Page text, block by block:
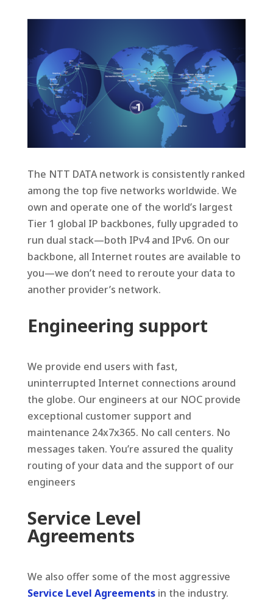
The NTT DATA network is consistently ranked
among the top five networks worldwide. We
own and operate one of the world’s largest
Tier 1 global IP backbones, fully upgraded to
run dual stack—both IPv4 and IPv6. On our
backbone, all Internet routes are available to
you—we don’t need to reroute your data to
another provider’s network.
Engineering support
We provide end users with fast,
uninterrupted Internet connections around
the globe. Our engineers at our NOC provide
exceptional customer support and
maintenance 24x7x365. No call centers. No
messages taken. You’re assured the quality
routing of your data and the support of our
engineers
Service Level
Agreements
We also offer some of the most aggressive
Service Level Agreementsin the industry.